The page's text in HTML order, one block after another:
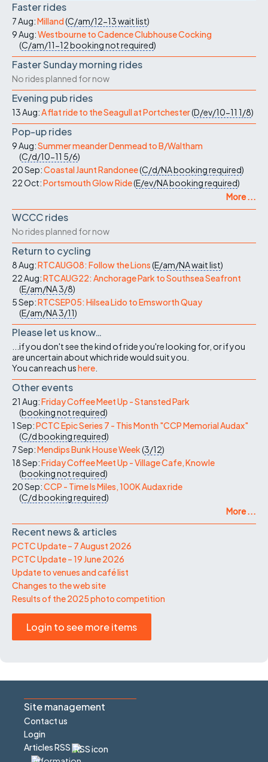
Faster rides
7 Aug:Milland(C/am/12-13wait list)
9 Aug:Westbourne to Cadence Clubhouse Cocking
(C/am/11-12booking not required)
Faster Sunday morning rides
No rides planned for now
Evening pub rides
13 Aug:A flat ride to the Seagull at Portchester(D/ev/10-11 1/8)
Pop-up rides
9 Aug:Summer meander Denmead to B/Waltham
(C/d/10-11 5/6)
20 Sep:Coastal Jaunt Randonee(C/d/NAbooking required)
22 Oct:Portsmouth Glow Ride(E/ev/NAbooking required)
More ...
WCCC rides
No rides planned for now
Return to cycling
8 Aug:RTCAUG08: Follow the Lions(E/am/NAwait list)
22 Aug:RTCAUG22: Anchorage Park to Southsea Seafront
(E/am/NA3/8)
5 Sep:RTCSEP05: Hilsea Lido to Emsworth Quay
(E/am/NA3/11)
Please let us know…
...if you don't see the kind of ride you're looking for, or if you
are uncertain about which ride would suit you.
You can reach ushere
Other events
21 Aug:Friday Coffee Meet Up - Stansted Park
(booking not required)
1 Sep:PCTC Epic Series 7 - This Month "CCP Memorial Audax"
(C/dbooking required)
7 Sep:Mendips Bunk House Week(3/12)
18 Sep:Friday Coffee Meet Up - Village Cafe, Knowle
(booking not required)
20 Sep:CCP - Time Is Miles, 100K Audax ride
(C/dbooking required)
More ...
Recent news & articles
PCTC Update – 7 August 2026
PCTC Update – 19 June 2026
Update to venues and café list
Changes to the web site
Results of the 2025 photo competition
Login to see more items
Site management
Contact us
Login
Articles RSS